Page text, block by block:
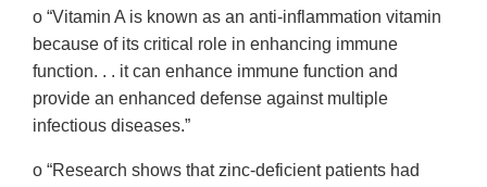
o “Vitamin A is known as an anti-inflammation vitamin
because of its critical role in enhancing immune
function. . . it can enhance immune function and
provide an enhanced defense against multiple
infectious diseases.”
o “Research shows that zinc-deficient patients had